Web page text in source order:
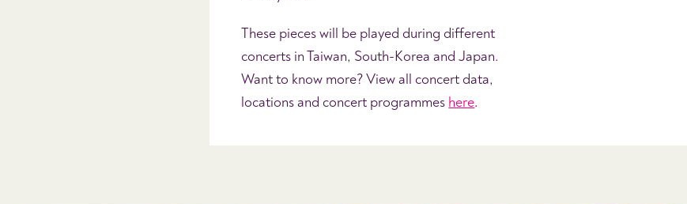
These pieces will be played during different
concerts in Taiwan, South-Korea and Japan.
Want to know more? View all concert data,
locations and concert programmes here.